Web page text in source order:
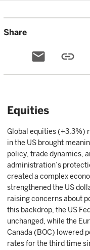
Share
email link
Equities
Global equities (+3.3%)
in the US brought
policy, trade dynamics,
administration’s
created a complex
strengthened the US
raising concerns about
this backdrop, the US
unchanged, while the
Canada (BOC) lowered
rates for the third time